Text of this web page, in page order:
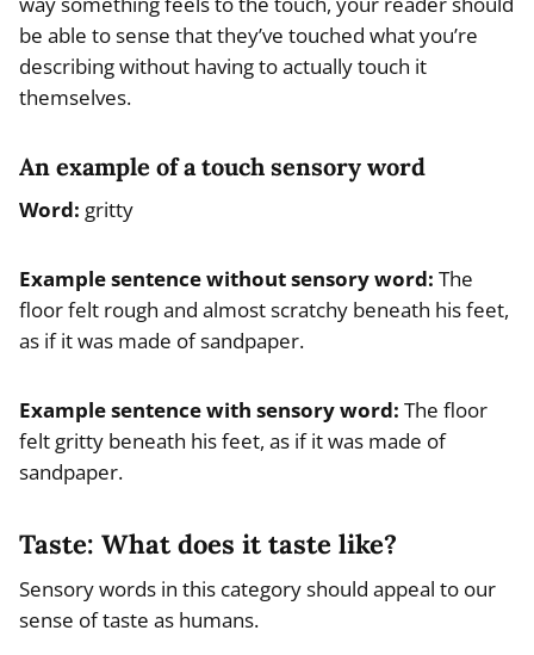
be able to sense that they’ve touched what you’re
describing without having to actually touch it
themselves.
An example of a touch sensory word
Word: gritty
Examplesentence without sensory word: The
floor felt rough and almost scratchy beneath his feet,
as if it was made of sandpaper.
Examplesentence with sensory word: The floor
felt gritty beneath his feet, as if it was made of
sandpaper.
Taste: What does it taste like?
Sensory words in this category should appeal to our
sense of taste as humans.